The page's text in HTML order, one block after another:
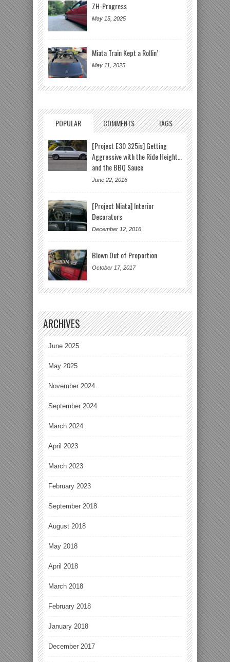
ZH-Progress
May 15, 2025
Miata Train Kept a Rollin’
May 11, 2025
POPULAR COMMENTS TAGS
[Project E30 325is] Getting
Aggressive with the Ride Height…
and the BBQ Sauce
June 22, 2016
[Project Miata] Interior
Decorators
December 12, 2016
Blown Out of Proportion
October 17, 2017
ARCHIVES
June 2025
May 2025
November 2024
September 2024
March 2024
April 2023
March 2023
February 2023
September 2018
August 2018
May 2018
April 2018
March 2018
February 2018
January 2018
December 2017